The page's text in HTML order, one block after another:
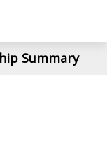
Summary